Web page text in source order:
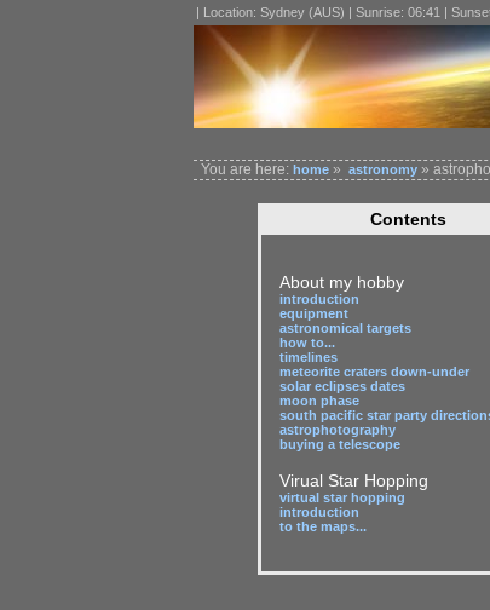
| Location: Sydney (AUS) | Sunrise: 06:41 |
You are here: home » astronomy »
Contents
About my hobby
introduction
equipment
astronomical targets
how to...
timelines
meteorite craters down-under
solar eclipses dates
moon phase
south pacific star party
astrophotography
buying a telescope
Virual Star Hopping
virtual star hopping
introduction
to the maps...